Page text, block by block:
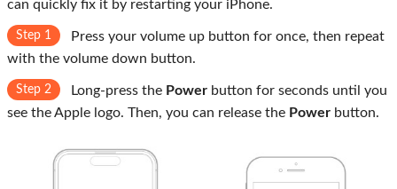
can quickly fix it by restarting your iPhone.
Step 1
Press your volume up button for once, then repeat
with the volume down button.
Step 2 Long-press the Power button for seconds until you
see the Apple logo. Then, you can release the Power button.